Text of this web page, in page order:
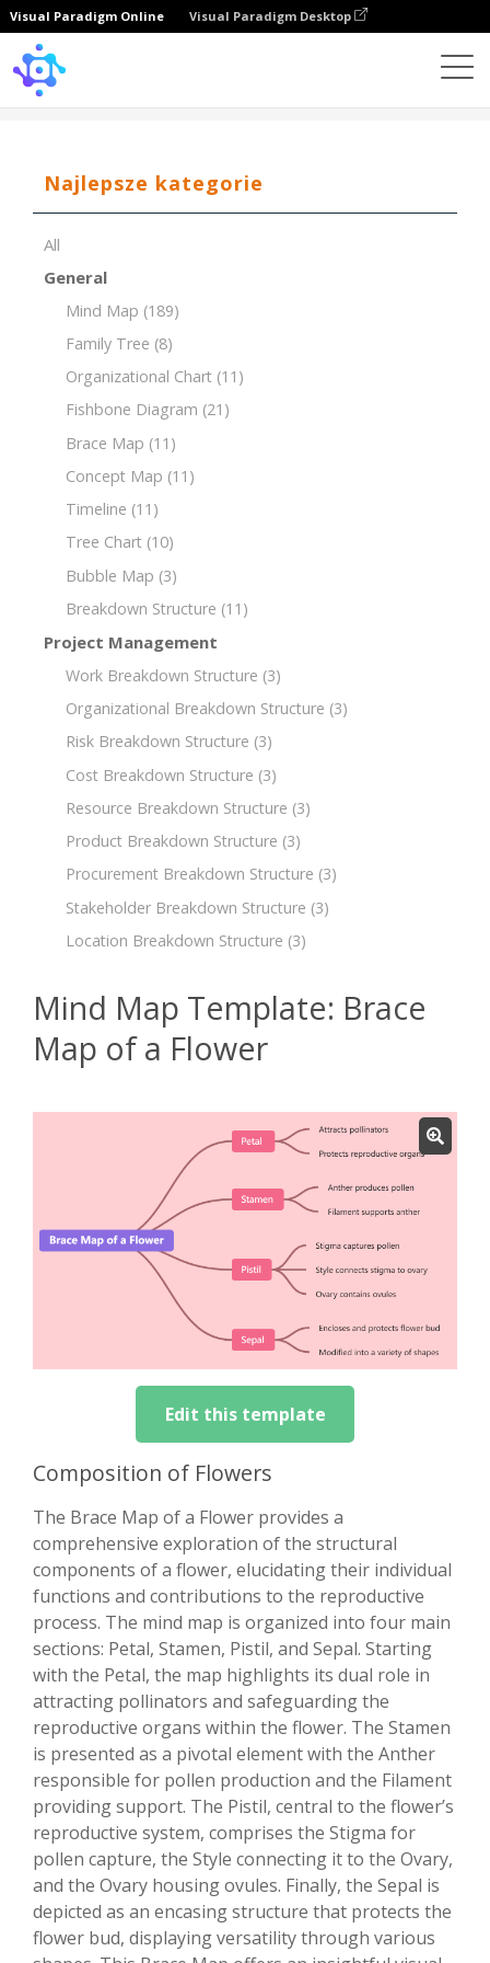
Visual Paradigm Online Visual Paradigm Desktop
Najlepsze kategorie
All
General
Mind Map (189)
Family Tree (8)
Organizational Chart (11)
Fishbone Diagram (21)
Brace Map (11)
Concept Map (11)
Timeline (11)
Tree Chart (10)
Bubble Map (3)
Breakdown Structure (11)
Project Management
Work Breakdown Structure (3)
Organizational Breakdown Structure (3)
Risk Breakdown Structure (3)
Cost Breakdown Structure (3)
Resource Breakdown Structure (3)
Product Breakdown Structure (3)
Procurement Breakdown Structure (3)
Stakeholder Breakdown Structure (3)
Location Breakdown Structure (3)
Mind Map Template: Brace
Map of a Flower
Edit this template
Composition of Flowers
The Brace Map of a Flower provides a
comprehensive exploration of the structural
components of a flower, elucidating their individual
functions and contributions to the reproductive
process. The mind map is organized into four main
sections: Petal, Stamen, Pistil, and Sepal. Starting
with the Petal, the map highlights its dual role in
attracting pollinators and safeguarding the
reproductive organs within the flower. The Stamen
is presented as a pivotal element with the Anther
responsible for pollen production and the Filament
providing support. The Pistil, central to the flower’s
reproductive system, comprises the Stigma for
pollen capture, the Style connecting it to the Ovary,
and the Ovary housing ovules. Finally, the Sepal is
depicted as an encasing structure that protects the
flower bud, displaying versatility through various